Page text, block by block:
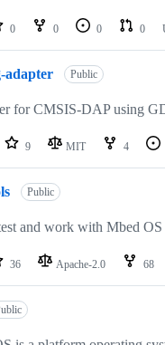
0 0 0 0
adapter Public
for CMSIS-DAP using
9 MIT 4
Public
and work with Mbed OS
36 Apache-2.0 68